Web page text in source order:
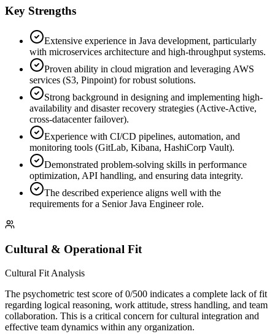
Key Strengths
Extensive experience in Java development, particularly
with microservices architecture and high-throughput systems.
Proven ability in cloud migration and leveraging AWS
services (S3, Pinpoint) for robust solutions.
Strong background in designing and implementing high-
availability and disaster recovery strategies (Active-Active,
cross-datacenter failover).
Experience with CI/CD pipelines, automation, and
monitoring tools (GitLab, Kibana, HashiCorp Vault).
Demonstrated problem-solving skills in performance
optimization, API handling, and ensuring data integrity.
The described experience aligns well with the
requirements for a Senior Java Engineer role.
Cultural & Operational Fit
Cultural Fit Analysis
The psychometric test score of 0/500 indicates a complete lack of fit
regarding logical reasoning, work attitude, stress handling, and team
collaboration. This is a critical concern for cultural integration and
effective team dynamics within any organization.